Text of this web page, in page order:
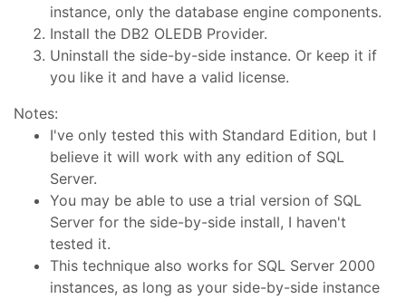
instance, only the database engine components.
Install the DB2 OLEDB Provider.
Uninstall the side-by-side instance. Or keep it if
you like it and have a valid license.
Notes:
I've only tested this with Standard Edition, but I
believe it will work with any edition of SQL
Server.
You may be able to use a trial version of SQL
Server for the side-by-side install, I haven't
tested it.
This technique also works for SQL Server 2000
instances, as long as your side-by-side instance